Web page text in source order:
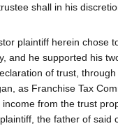
shall in his
plaintiff herein chose
and he supported his
of trust,
as Franchise Tax
from the trust
the father of said